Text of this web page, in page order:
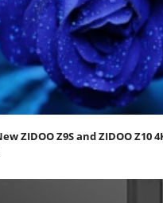
ZIDOO Z9S and ZIDOO Z10